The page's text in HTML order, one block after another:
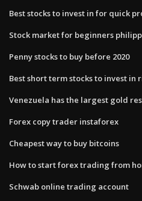
Best stocks to invest in for quick
Stock market for beginners
Penny stocks to buy before 2020
Best short term stocks to invest in
Venezuela has the largest gold
Forex copy trader instaforex
Cheapest way to buy bitcoins
How to start forex trading from
Schwab online trading account